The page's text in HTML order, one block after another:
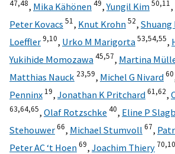
47,48, Mika Kähönen49,Yungil Kim50,11,
Peter Kovacs 51, Knut Krohn52, Shuang
Loeffler9,10, Urko M Marigorta53,54,55,
Yukihide Momozawa45,57, Martina
Matthias Nauck 23,59, Michel G Nivard60
Penninx 19, Jonathan K Pritchard61,62,
63,64,65, Olaf Rotzschke 40, Eline P
Stehouwer66, Michael Stumvoll 67,
Peter AC ‘t Hoen69, Joachim Thiery 70,10